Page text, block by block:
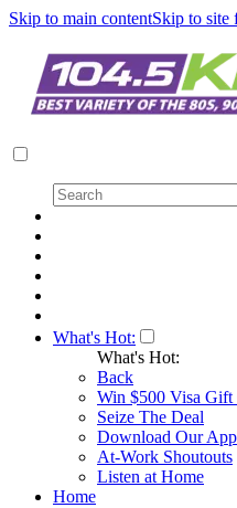
Skip to main contentSkip to site
What's Hot:
What's Hot:
Back
Win $500 Visa Gift
Seize The Deal
Download Our App
At-Work Shoutouts
Listen at Home
Home